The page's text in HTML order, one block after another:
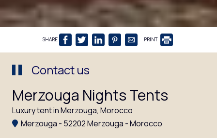
SHARE PRINT
Contact us
Merzouga Nights Tents
Luxury tent in Merzouga, Morocco
Merzouga - 52202 Merzouga - Morocco